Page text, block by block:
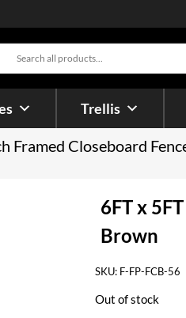
Trellis
Framed Closeboard
6FT x
Brown
SKU: F-FP-FCB-56
Out of stock